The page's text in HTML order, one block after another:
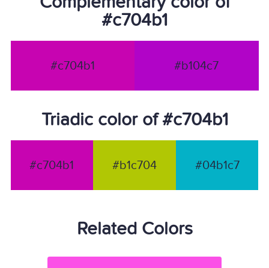
#c704b1
#c704b1 #b104c7
Triadic color of #c704b1
#c704b1 #b1c704 #04b1c7
Related Colors